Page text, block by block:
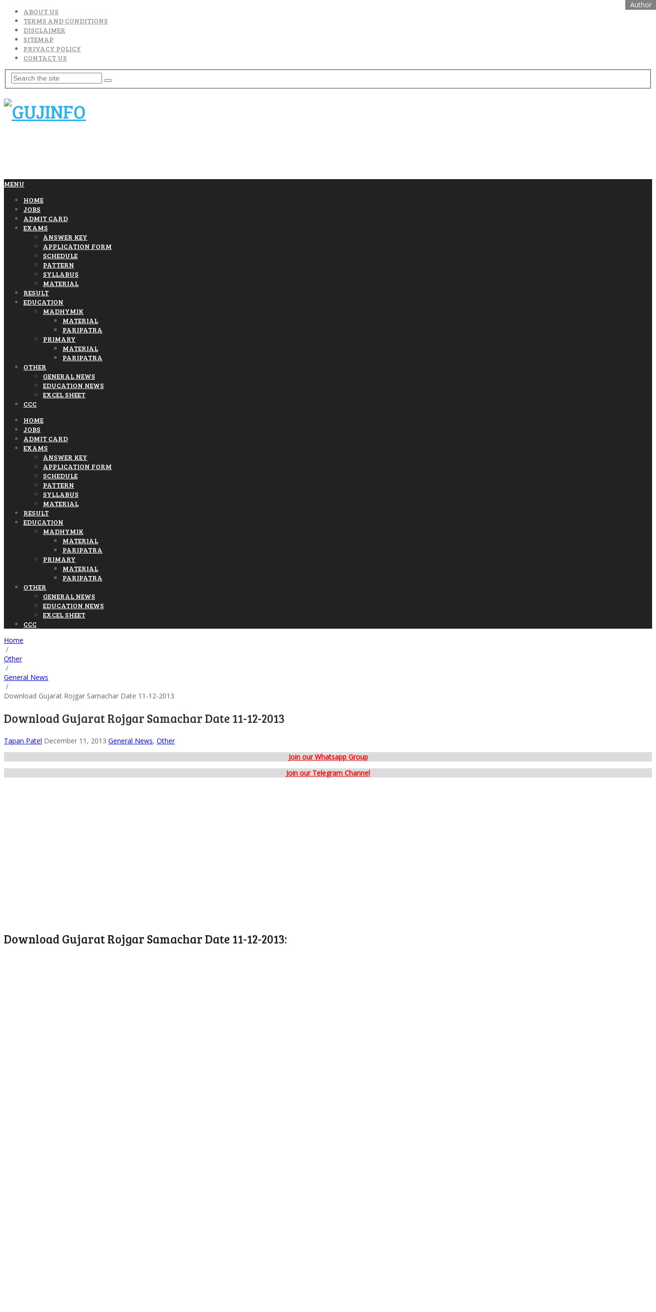
ABOUT US
TERMS AND CONDITIONS
DISCLAIMER
SITEMAP
PRIVACY POLICY
CONTACT US
MENU
HOME
JOBS
ADMIT CARD
EXAMS
ANSWER KEY
APPLICATION FORM
SCHEDULE
PATTERN
SYLLABUS
MATERIAL
RESULT
EDUCATION
MADHYMIK
MATERIAL
PARIPATRA
PRIMARY
MATERIAL
PARIPATRA
OTHER
GENERAL NEWS
EDUCATION NEWS
EXCEL SHEET
CCC
HOME
JOBS
ADMIT CARD
EXAMS
ANSWER KEY
APPLICATION FORM
SCHEDULE
PATTERN
SYLLABUS
MATERIAL
RESULT
EDUCATION
MADHYMIK
MATERIAL
PARIPATRA
PRIMARY
MATERIAL
PARIPATRA
OTHER
GENERAL NEWS
EDUCATION NEWS
EXCEL SHEET
CCC
Home
/
Other
/
General News
/
Download Gujarat Rojgar Samachar Date 11-12-2013
Download Gujarat Rojgar Samachar Date 11-12-2013
Tapan Patel December 11, 2013 General News, Other
Join our Whatsapp Group
Join our Telegram Channel
Download Gujarat Rojgar Samachar Date 11-12-2013: